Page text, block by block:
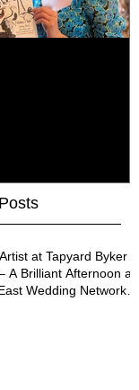
at Tapyard Byker
A Brilliant Afternoon at
Wedding Network